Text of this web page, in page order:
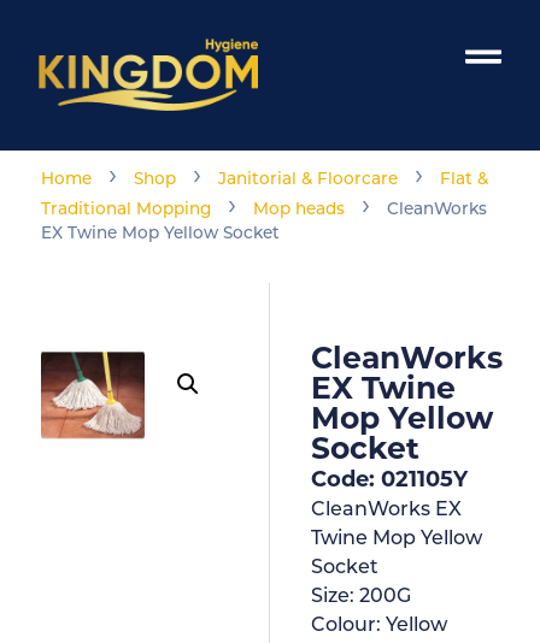
Home › Shop › Janitorial & Floorcare ›
Flat &
Traditional Mopping
› Mop heads ›
CleanWorks
EX Twine Mop Yellow Socket
CleanWorks
EX Twine
Mop Yellow
Socket
Code: 021105Y
CleanWorks EX
Twine Mop Yellow
Socket
Size: 200G
Colour: Yellow